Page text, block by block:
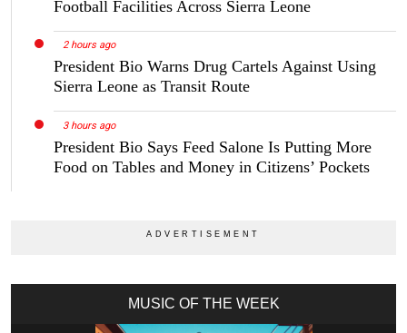
Football Facilities Across Sierra Leone
2 hours ago
President Bio Warns Drug Cartels Against Using
Sierra Leone as Transit Route
3 hours ago
President Bio Says Feed Salone Is Putting More
Food on Tables and Money in Citizens’ Pockets
MUSIC OF THE WEEK